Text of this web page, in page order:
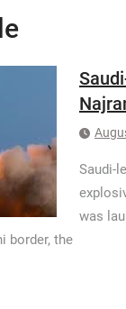
Saudi-
was
border, the